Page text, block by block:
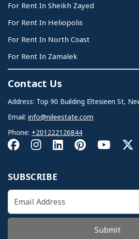
For Rent In Sheikh Zayed
For Rent In Heliopolis
For Rent In North Coast
For Rent In Zamalek
Contact Us
Address: Top 90 Building Eltesieen St,
Email: info@nileestate.com
Phone: +201222126844
SUBSCRIBE
Submit